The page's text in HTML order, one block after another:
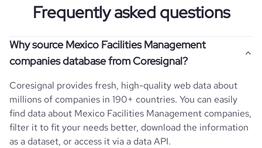
Frequently asked questions
Why source Mexico Facilities Management
companies database from Coresignal?
Coresignal provides fresh, high-quality web data about
millions of companies in 190+ countries. You can easily
find data about Mexico Facilities Management companies,
filter it to fit your needs better, download the information
as a dataset, or access it via a data API.